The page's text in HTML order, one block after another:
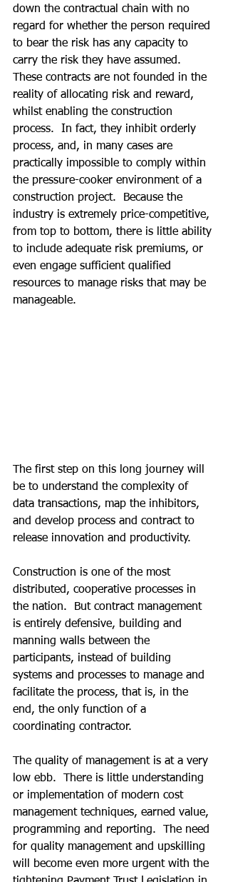
down the contractual chain with no
regard for whether the person required
to bear the risk has any capacity to
carry the risk they have assumed.
These contracts are not founded in the
reality of allocating risk and reward,
whilst enabling the construction
process.  In fact, they inhibit orderly
process, and, in many cases are
practically impossible to comply within
the pressure-cooker environment of a
construction project.  Because the
industry is extremely price-competitive,
from top to bottom, there is little ability
to include adequate risk premiums, or
even engage sufficient qualified
resources to manage risks that may be
manageable.
The first step on this long journey will
be to understand the complexity of
data transactions, map the inhibitors,
and develop process and contract to
release innovation and productivity.
Construction is one of the most
distributed, cooperative processes in
the nation.  But contract management
is entirely defensive, building and
manning walls between the
participants, instead of building
systems and processes to manage and
facilitate the process, that is, in the
end, the only function of a
coordinating contractor.
The quality of management is at a very
low ebb.  There is little understanding
or implementation of modern cost
management techniques, earned value,
programming and reporting.  The need
for quality management and upskilling
will become even more urgent with the